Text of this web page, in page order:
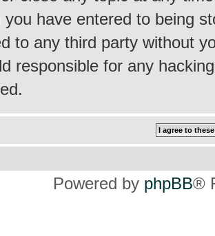
you have entered to being
to any third party without
responsible for any
Powered by phpBB®